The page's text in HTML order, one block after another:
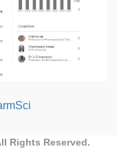
Rights Reserved.